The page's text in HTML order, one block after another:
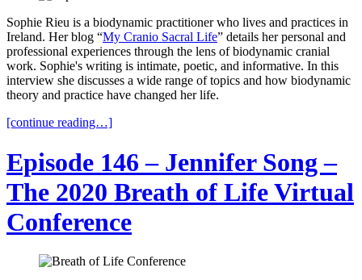
Sophie Rieu is a biodynamic practitioner who lives and practices in
Ireland. Her blog “My Cranio Sacral Life” details her personal and
professional experiences through the lens of biodynamic cranial
work. Sophie's writing is intimate, poetic, and informative. In this
interview she discusses a wide range of topics and how biodynamic
theory and practice have changed her life.
[continue reading…]
Episode 146 – Jennifer Song –
The 2020 Breath of Life Virtual
Conference